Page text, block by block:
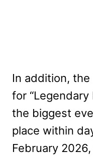
In addition,
for “Legendary
the biggest
place within
February